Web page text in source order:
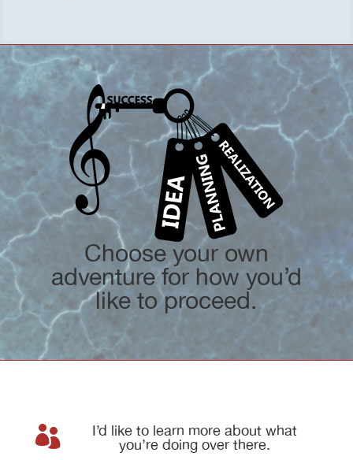
Choose your own
adventure for how you’d
like to proceed.

I’d like to learn more about what
you’re doing over there.